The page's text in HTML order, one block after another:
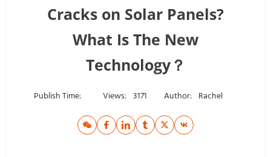
Cracks on Solar Panels?
What Is The New
Technology？
Publish Time: Views: 3171 Author: Rachel